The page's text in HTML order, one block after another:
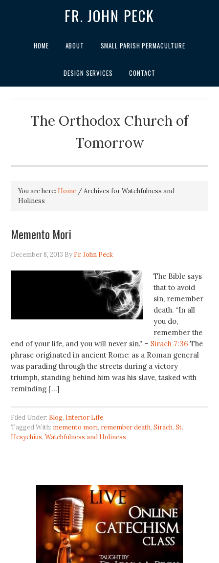
FR. JOHN PECK
HOME ABOUT SMALL PARISH PERMACULTURE
DESIGN SERVICES CONTACT
The Orthodox Church of
Tomorrow
You are here: Home /Archives for Watchfulness and
Holiness
Memento Mori
December 8, 2013 By Fr. John Peck
The Bible says
that to avoid
sin, remember
death. “In all
you do,
remember the
end of your life, and you will never sin.” – Sirach 7:36 The
phrase originated in ancient Rome: as a Roman general
was parading through the streets during a victory
triumph, standing behind him was his slave, tasked with
reminding […]
Filed Under: Blog, Interior Life
Tagged With: memento mori, remember death,Sirach,St.
Hesychius,Watchfulness and Holiness